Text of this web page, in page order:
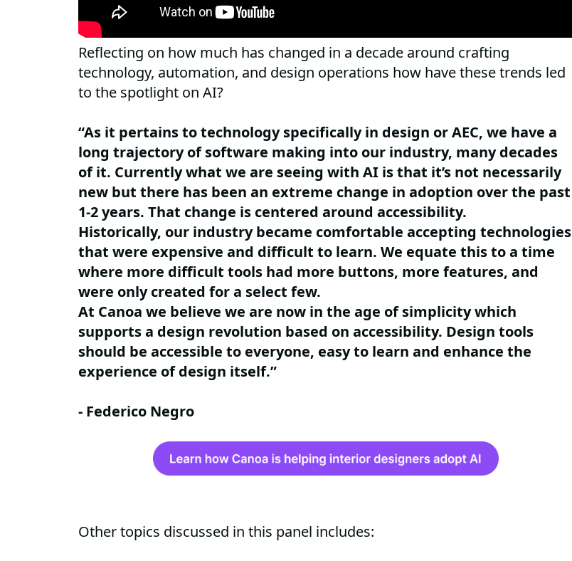
Reflecting on how much has changed in a decade around crafting
technology, automation, and design operations how have these trends led
to the spotlight on AI?
“As it pertains to technology specifically in design or AEC, we have a
long trajectory of software making into our industry, many decades
of it. Currently what we are seeing with AI is that it’s not necessarily
new but there has been an extreme change in adoption over the past
1-2 years. That change is centered around accessibility.
Historically, our industry became comfortable accepting technologies
that were expensive and difficult to learn. We equate this to a time
where more difficult tools had more buttons, more features, and
were only created for a select few.
At Canoa we believe we are now in the age of simplicity which
supports a design revolution based on accessibility. Design tools
should be accessible to everyone, easy to learn and enhance the
experience of design itself.”
- Federico Negro
Other topics discussed in this panel includes: